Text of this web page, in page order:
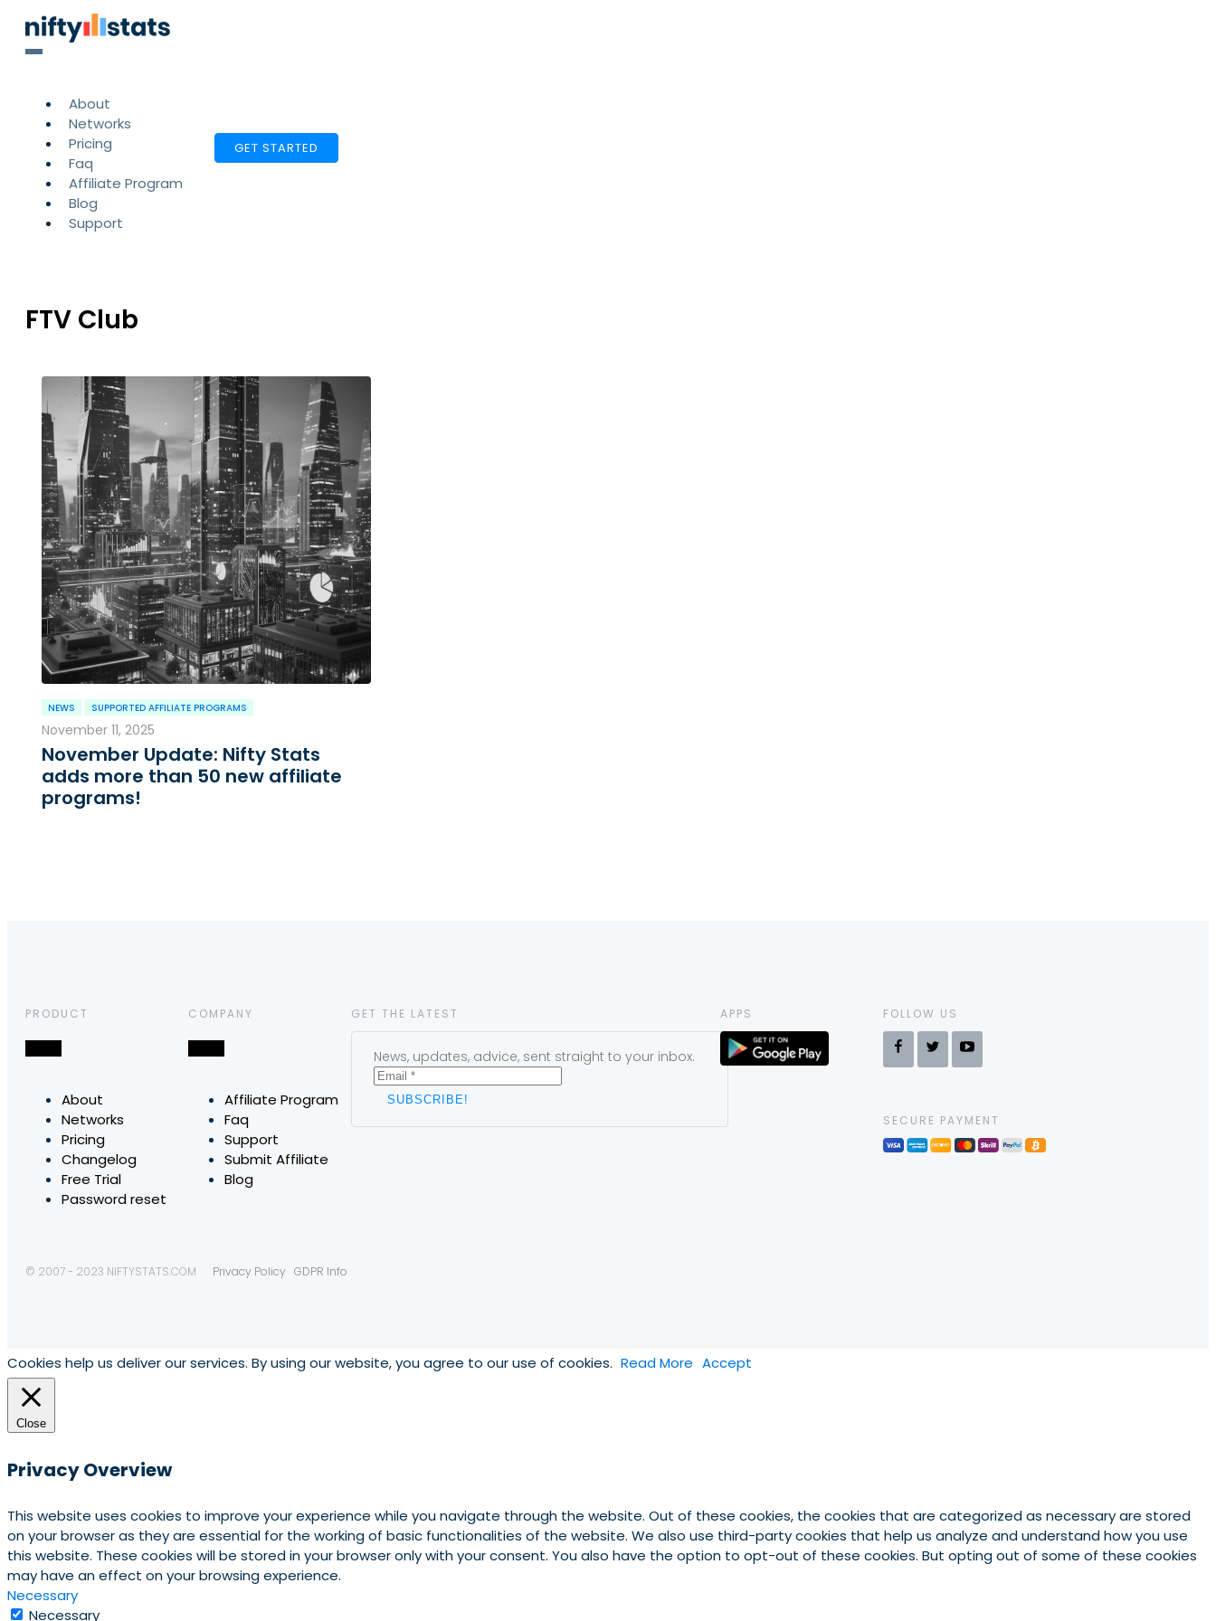
About
Networks
Pricing
Faq
Affiliate Program
Blog
Support
GET STARTED
FTV Club
NEWS SUPPORTED AFFILIATE PROGRAMS
November 11, 2025
November Update: Nifty Stats
adds more than 50 new affiliate
programs!
PRODUCT
About
Networks
Pricing
Changelog
Free Trial
Password reset
COMPANY
Affiliate Program
Faq
Support
Submit Affiliate
Blog
GET THE LATEST
News, updates, advice, sent straight to your inbox.
APPS FOLLOW US
SECURE PAYMENT
© 2007 - 2023 NIFTYSTATS.COM Privacy Policy GDPR Info
Cookies help us deliver our services. By using our website, you agree to our use of cookies. Read More Accept
Close
Privacy Overview
This website uses cookies to improve your experience while you navigate through the website. Out of these cookies, the cookies that are categorized as necessary are stored
on your browser as they are essential for the working of basic functionalities of the website. We also use third-party cookies that help us analyze and understand how you use
this website. These cookies will be stored in your browser only with your consent. You also have the option to opt-out of these cookies. But opting out of some of these cookies
may have an effect on your browsing experience.
Necessary
Necessary